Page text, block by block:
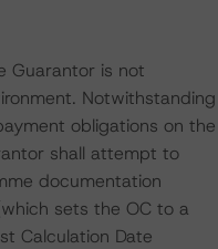
Guarantor is not
Notwithstanding
obligations on the
shall attempt to
documentation
sets the OC to a
Calculation Date